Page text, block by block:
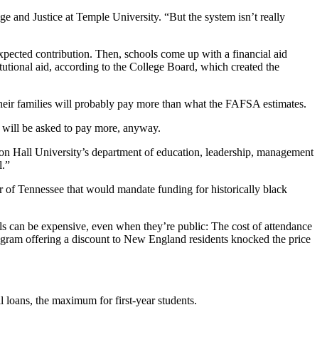
and Justice at Temple University. “But the system isn’t really
contribution. Then, schools come up with a financial aid
aid, according to the College Board, which created the
families will probably pay more than what the FAFSA estimates.
be asked to pay more, anyway.
Hall University’s department of education, leadership, management
Tennessee that would mandate funding for historically black
be expensive, even when they’re public: The cost of attendance
offering a discount to New England residents knocked the price
the maximum for first-year students.